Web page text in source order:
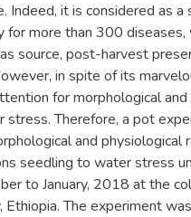
Indeed, it is considered as a
for more than 300
source, post-harvest
in spite of its
for morphological
Therefore, a pot
and physiological
seedling to water stress
to January, 2018 at the
The experiment